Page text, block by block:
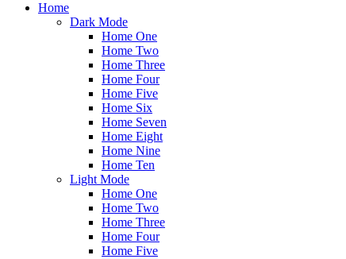
Home
Dark Mode
Home One
Home Two
Home Three
Home Four
Home Five
Home Six
Home Seven
Home Eight
Home Nine
Home Ten
Light Mode
Home One
Home Two
Home Three
Home Four
Home Five